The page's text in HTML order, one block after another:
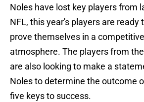
Noles have lost key players from
NFL, this year's players are ready
prove themselves in a
atmosphere. The players from
are also looking to make a
Noles to determine the outcome
five keys to success.